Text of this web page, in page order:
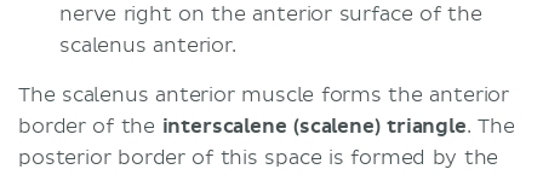
nerve right on the anterior surface of the
scalenus anterior.
The scalenus anterior muscle forms the anterior
border of the interscalene (scalene) triangle. The
posterior border of this space is formed by the